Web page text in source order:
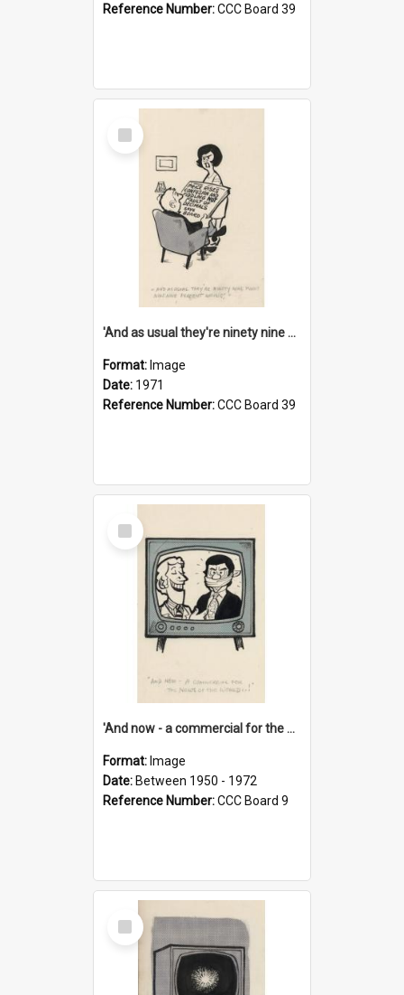
Reference Number:CCC Board 39
Select
Item
'And as usual they're ninety nine point nine nine percent wrong!'
Format: Image
Date: 1971
Reference Number:CCC Board 39
Select
Item
'And now - a commercial for the News of the World..!'
Format: Image
Date: Between 1950 - 1972
Reference Number:CCC Board 9
Select
Item